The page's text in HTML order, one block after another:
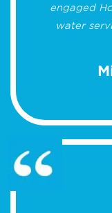
engaged
water